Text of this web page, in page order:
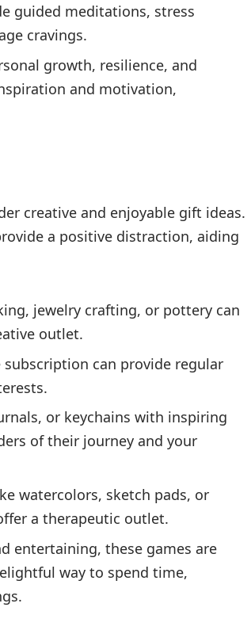
guided meditations, stress
cravings.
growth, resilience, and
and motivation,
creative and enjoyable gift ideas.
a positive distraction, aiding
jewelry crafting, or pottery can
outlet.
can provide regular
or keychains with inspiring
of their journey and your
watercolors, sketch pads, or
a therapeutic outlet.
entertaining, these games are
way to spend time,